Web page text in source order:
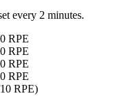
every 2 minutes.
RPE
RPE
RPE
RPE
RPE)